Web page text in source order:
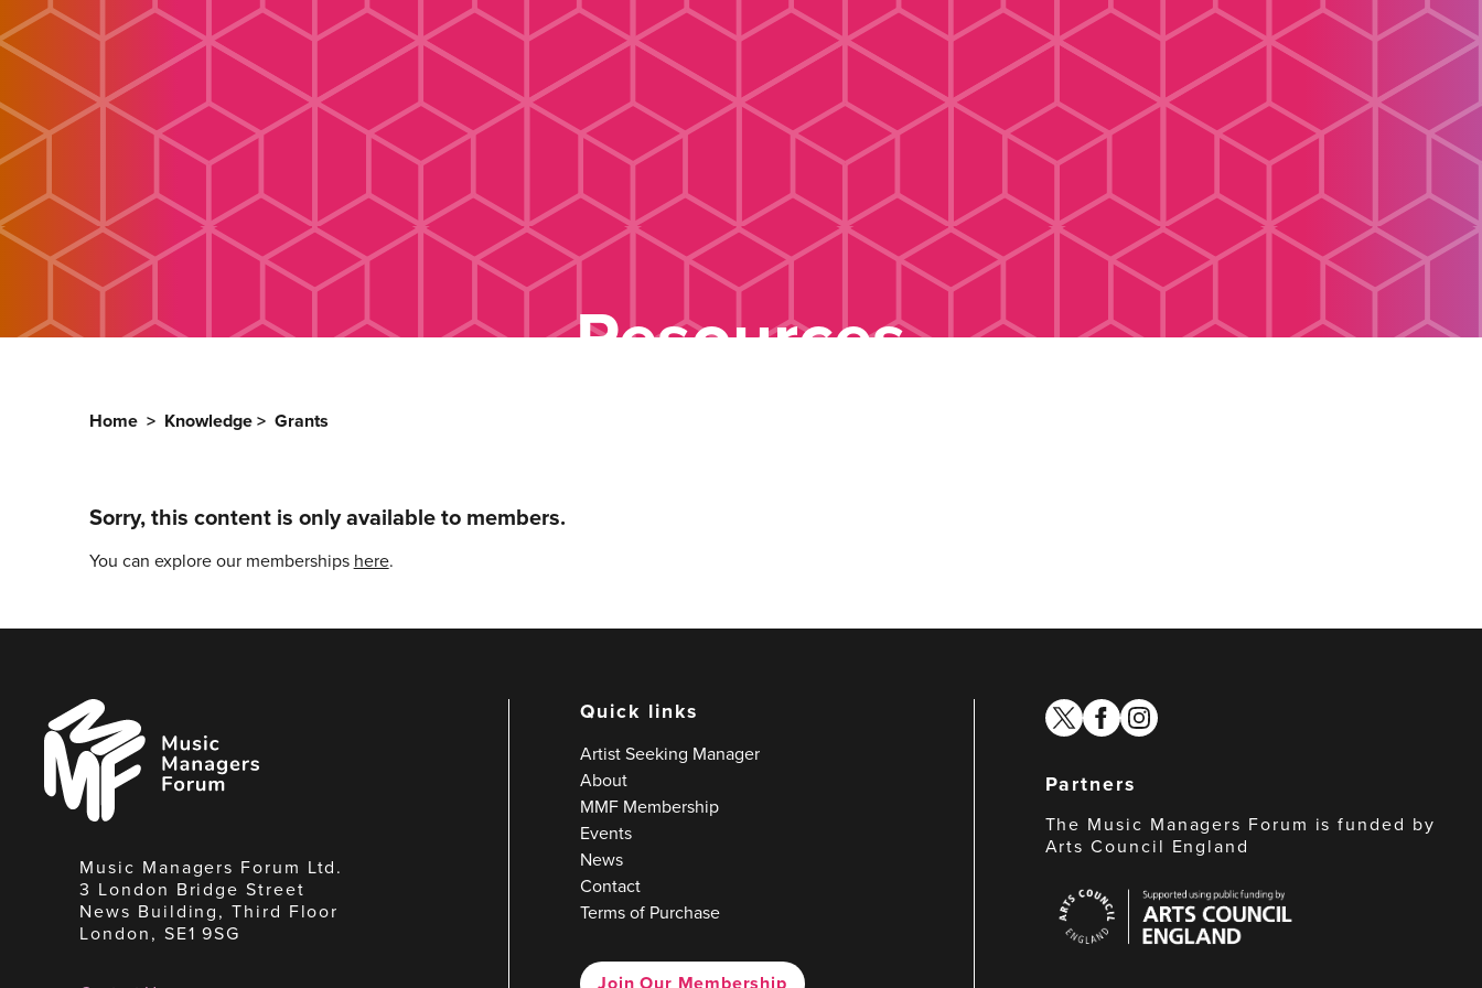
Resources
Home > Knowledge> Grants
Sorry, this content is only available to members.
You can explore our memberships here.
Music
Managers
Forum
Music Managers Forum Ltd.
3 London Bridge Street
News Building, Third Floor
London, SE1 9SG
Quick links
Artist Seeking Manager
About
MMF Membership
Events
News
Contact
Terms of Purchase
twitterfacebook
instagram
Partners
The Music Managers Forum is funded by
Arts Council England
Council
England